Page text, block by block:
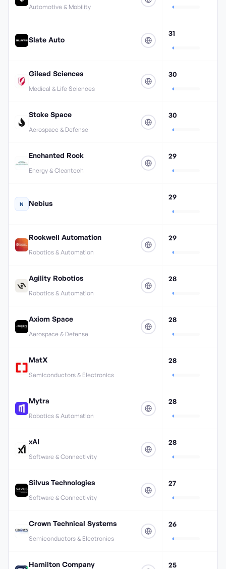
Automotive & Mobility
Slate Auto
31
Gilead Sciences
Medical & Life Sciences
30
Stoke Space
Aerospace & Defense
30
Enchanted Rock
Energy & Cleantech
29
N Nebius
29
Rockwell Automation
Robotics & Automation
29
Agility Robotics
Robotics & Automation
28
Axiom Space
Aerospace & Defense
28
MatX
Semiconductors & Electronics
28
Mytra
Robotics & Automation
28
xAI
Software & Connectivity
28
Silvus Technologies
Software & Connectivity
27
Crown Technical Systems
Semiconductors & Electronics
26
Hamilton Company 25